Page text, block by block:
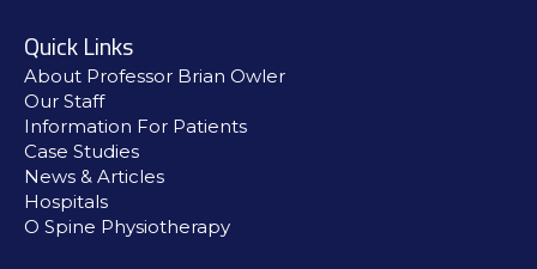
Quick Links
About Professor Brian Owler
Our Staff
Information For Patients
Case Studies
News & Articles
Hospitals
O Spine Physiotherapy